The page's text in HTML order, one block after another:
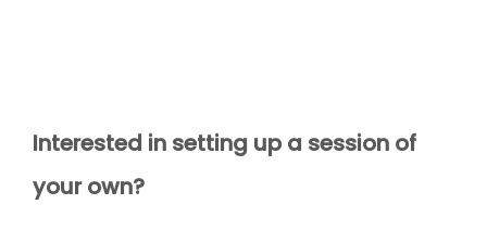
Interested in setting up a session of
your own?